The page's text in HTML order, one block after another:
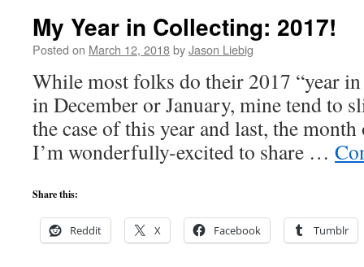
My Year in Collecting: 2017!
Posted on March 12, 2018byJason Liebig
While most folks do their 2017 “year
in December or January, mine tend to
the case of this year and last, the
I’m wonderfully-excited to share …
Share this:
Reddit X Facebook Tumblr